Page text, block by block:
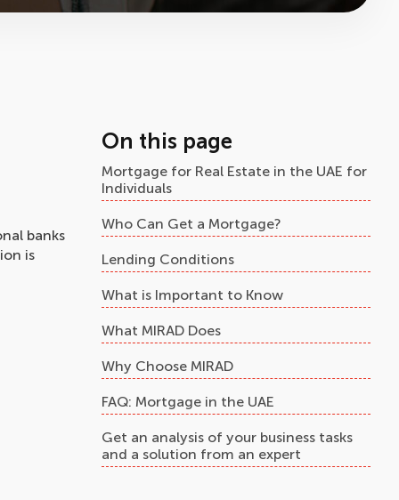
banks
is
On this page
Mortgage for Real Estate in the UAE for
Individuals
Who Can Get a Mortgage?
Lending Conditions
What is Important to Know
What MIRAD Does
Why Choose MIRAD
FAQ: Mortgage in the UAE
Get an analysis of your business tasks
and a solution from an expert